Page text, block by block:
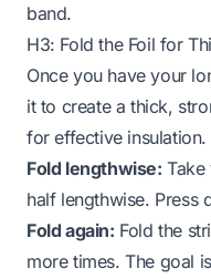
band.
H3: Fold the Foil for
Once you have your
it to create a thick,
for effective insulation.
Fold lengthwise:
half lengthwise. Press
Fold again: Fold the
more times. The goal